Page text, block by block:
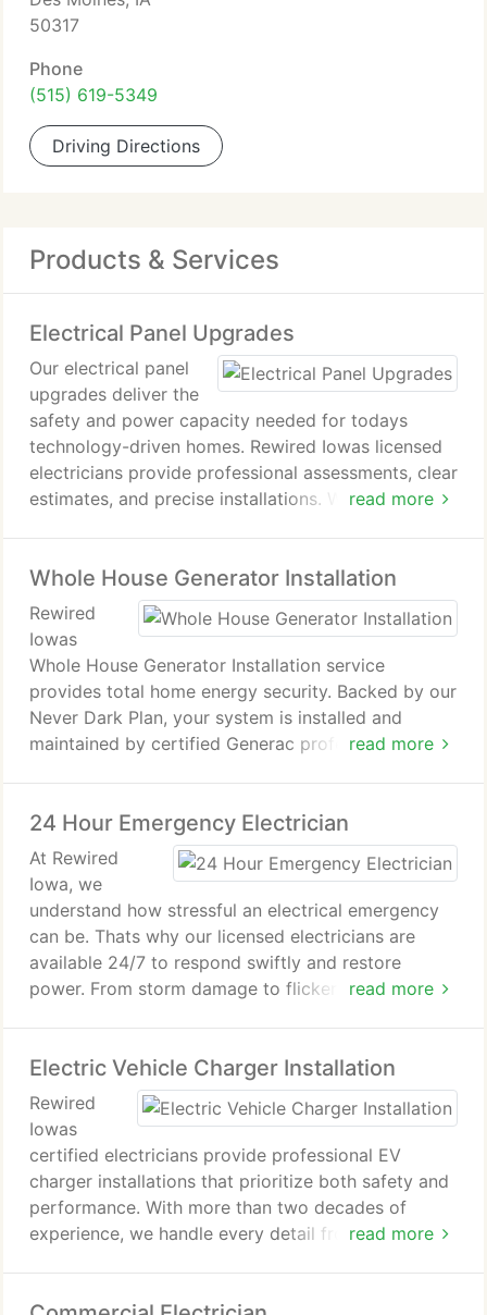
50317
Phone
(515) 619-5349
Driving Directions
Products & Services
Electrical Panel Upgrades
read more
Our electrical panel
upgrades deliver the
safety and power capacity needed for todays
technology-driven homes. Rewired Iowas licensed
electricians provide professional assessments, clear
estimates, and precise installations. Whether adding
protects against hazards, and complies with all
safety regulations.
Whole House Generator Installation
read more
Rewired
Iowas
Whole House Generator Installation service
provides total home energy security. Backed by our
Never Dark Plan, your system is installed and
maintained by certified Generac professionals. We
transparent pricing, and a performance guarantee
that protects your home through every outage.
24 Hour Emergency Electrician
read more
At Rewired
Iowa, we
understand how stressful an electrical emergency
can be. Thats why our licensed electricians are
available 24/7 to respond swiftly and restore
power. From storm damage to flickering lights,
guarantee for lasting reliability.
Electric Vehicle Charger Installation
read more
Rewired
Iowas
certified electricians provide professional EV
charger installations that prioritize both safety and
performance. With more than two decades of
experience, we handle every detail from inspection